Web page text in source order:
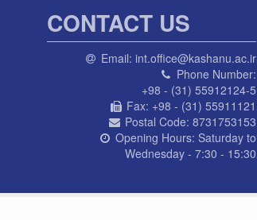
CONTACT US
Email: int.office@kashanu.ac.ir
Phone Number:
+98 - (31) 55912124-5
Fax: +98 - (31) 55911121
Postal Code: 8731753153
Opening Hours: Saturday to
Wednesday - 7:30 - 15:30